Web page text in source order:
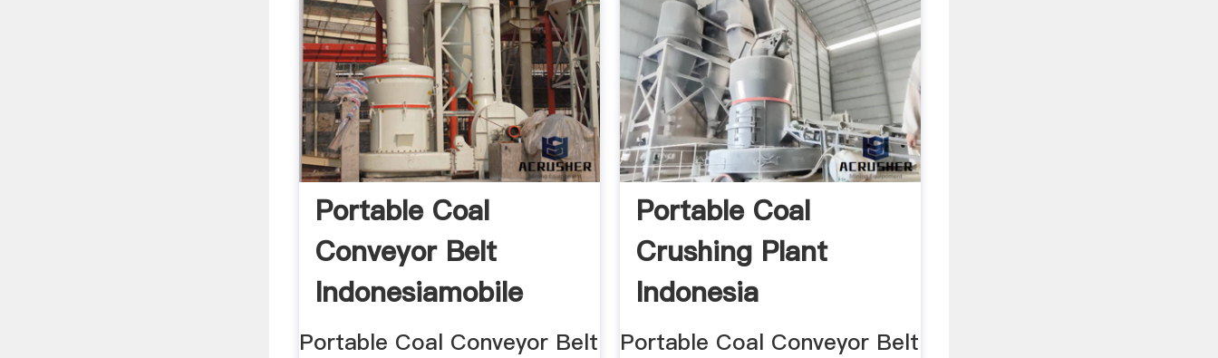
Portable Coal
Conveyor Belt
Indonesiamobile
Coal Conveyor ...
Portable Coal Conveyor Belt
Portable Coal
Crushing Plant
Indonesia
Portable Coal Conveyor Belt